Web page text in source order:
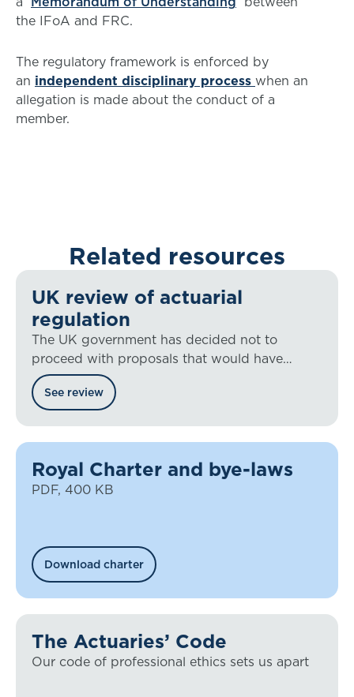
the IFoA and FRC.
The regulatory framework is enforced by
an independent disciplinary process when an
allegation is made about the conduct of a
member.
Related resources
UK review of actuarial
regulation
The UK government has decided not to
proceed with proposals that would have
placed the regulation of UK actuaries into
legislation
See review
Royal Charter and bye-laws
PDF, 400 KB
Download charter
The Actuaries’ Code
Our code of professional ethics sets us apart